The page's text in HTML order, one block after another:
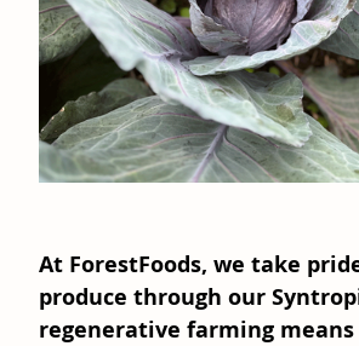
At ForestFoods, we take
produce through our
regenerative farming